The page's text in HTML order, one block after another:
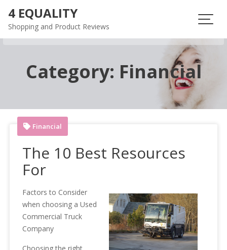
content
4 EQUALITY
Shopping and Product Reviews
Category: Financial
Financial
The 10 Best Resources
For
Factors to Consider
when choosing a Used
Commercial Truck
Company